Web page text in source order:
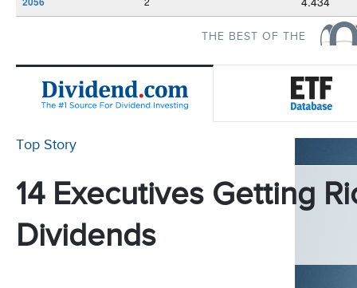
THE BEST OF THE
Top Story
14 Executives Getting
Dividends